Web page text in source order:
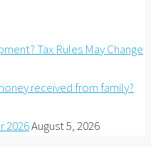
Tax Rules May Change
received from family?
2026August 5, 2026